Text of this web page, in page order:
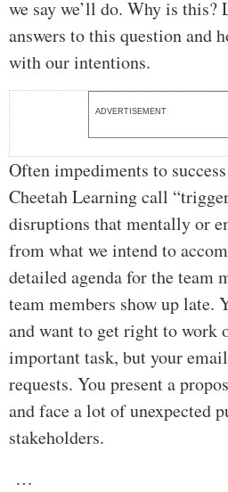
we say we’ll do. Why is this?
answers to this question and
with our intentions.
ADVERTISEMENT
Often impediments to
Cheetah Learning call
disruptions that mentally or
from what we intend to
detailed agenda for the team
team members show up late.
and want to get right to work
important task, but your
requests. You present a
and face a lot of unexpected
stakeholders.
…